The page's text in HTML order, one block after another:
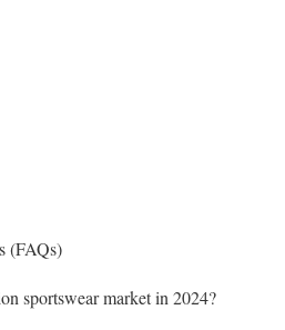
(FAQs)
sportswear market in 2024?